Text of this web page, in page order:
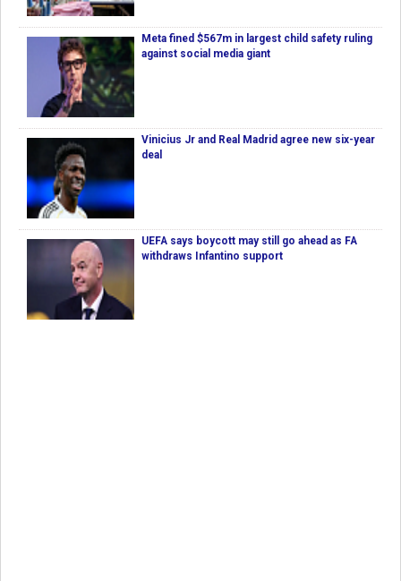
Meta fined $567m in largest child safety ruling
against social media giant
Vinicius Jr and Real Madrid agree new six-year
deal
UEFA says boycott may still go ahead as FA
withdraws Infantino support